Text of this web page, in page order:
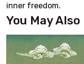
inner freedom.
You May Also